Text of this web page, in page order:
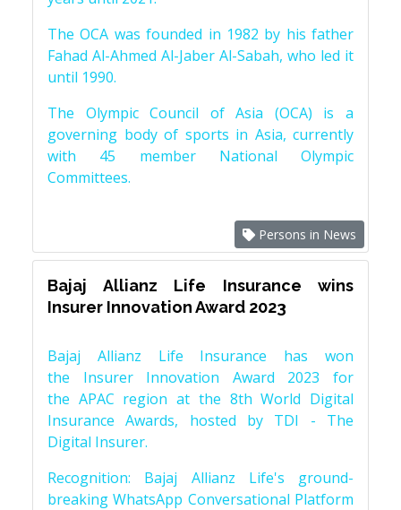
The OCA was founded in 1982 by his father
Fahad Al-Ahmed Al-Jaber Al-Sabah, who led it
until 1990.
The Olympic Council of Asia (OCA) is a
governing body of sports in Asia, currently
with 45 member National Olympic
Committees.
Persons in News
Bajaj Allianz Life Insurance wins
Insurer Innovation Award 2023
Bajaj Allianz Life Insurance has won
the Insurer Innovation Award 2023 for
the APAC region at the 8th World Digital
Insurance Awards, hosted by TDI - The
Digital Insurer.
Recognition: Bajaj Allianz Life's ground-
breaking WhatsApp Conversational Platform